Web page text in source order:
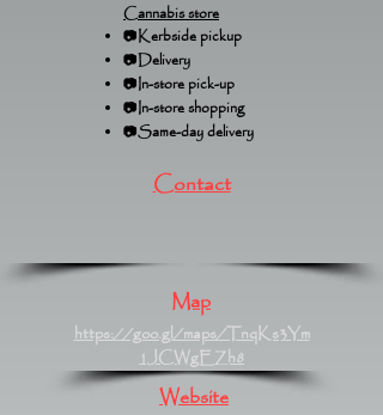
Cannabis store
📷Kerbside pickup
📷Delivery
📷In-store pick-up
📷In-store shopping
📷Same-day delivery
Contact
Map
https://goo.gl/maps/TnqKs3Ym
1JCWgEZh8
Website